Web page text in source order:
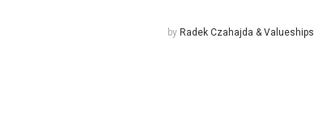
by Radek Czahajda & Valueships